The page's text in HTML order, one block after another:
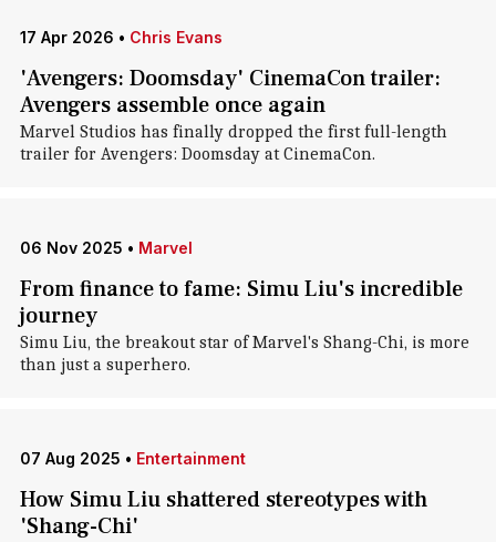
17 Apr 2026 • Chris Evans
'Avengers: Doomsday' CinemaCon trailer:
Avengers assemble once again
Marvel Studios has finally dropped the first full-length
trailer for Avengers: Doomsday at CinemaCon.
06 Nov 2025 • Marvel
From finance to fame: Simu Liu's incredible
journey
Simu Liu, the breakout star of Marvel's Shang-Chi, is more
than just a superhero.
07 Aug 2025 • Entertainment
How Simu Liu shattered stereotypes with
'Shang-Chi'